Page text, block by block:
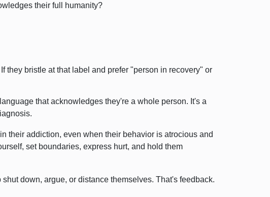
their full humanity?
they bristle at that label and prefer "person in recovery" or
that acknowledges they're a whole person. It's a
their addiction, even when their behavior is atrocious and
set boundaries, express hurt, and hold them
down, argue, or distance themselves. That's feedback.